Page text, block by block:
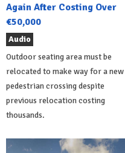
Again After Costing Over
€50,000
Audio
Outdoor seating area must be
relocated to make way for a new
pedestrian crossing despite
previous relocation costing
thousands.